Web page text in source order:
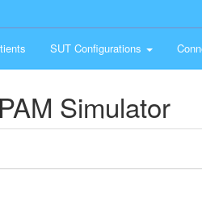
SUT Configurations
Simulator